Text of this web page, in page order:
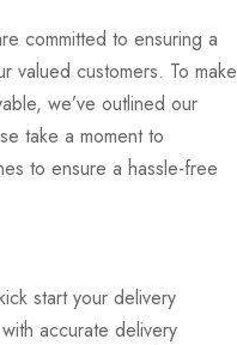
committed to ensuring a
valued customers. To make
we’ve outlined our
take a moment to
to ensure a hassle-free
start your delivery
accurate delivery